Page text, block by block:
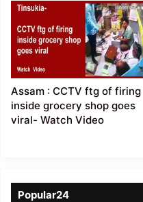
Assam : CCTV ftg of firing
inside grocery shop goes
viral- Watch Video
Popular24